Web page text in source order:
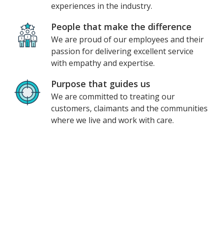
experiences in the industry.
People that make the difference
We are proud of our employees and their
passion for delivering excellent service
with empathy and expertise.
Purpose that guides us
We are committed to treating our
customers, claimants and the communities
where we live and work with care.